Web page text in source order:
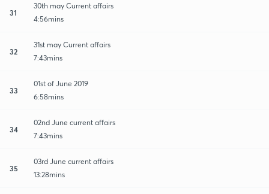
31
30th may Current affairs
4:56mins
32
31st may Current affairs
7:43mins
33
01st of June 2019
6:58mins
34
02nd June current affairs
7:43mins
35
03rd June current affairs
13:28mins